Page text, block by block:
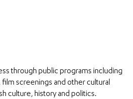
through public programs including
screenings and other cultural
culture, history and politics.